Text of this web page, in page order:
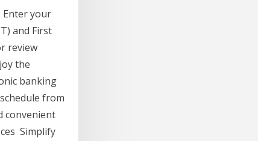
Enter your
and First
review
the
banking
from
convenient
Simplify